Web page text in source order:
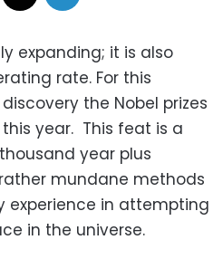
expanding; it is also
rate. For this
the Nobel prizes
year. This feat is a
year plus
mundane methods
experience in attempting
in the universe.